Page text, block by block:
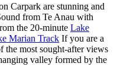
Carpark are stunning and
from Te Anau with
the 20-minute Lake
Marian Track If you are a
the most sought-after views
valley formed by the